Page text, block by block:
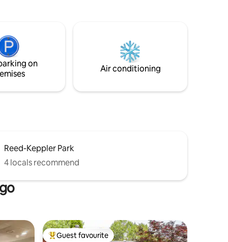
to retire to our comfy beds. This rare
on
Air conditioning
Reed-Keppler Park
4 locals recommend
Top guest favourite
Guest favourite